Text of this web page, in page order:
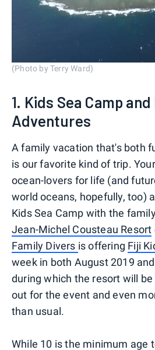
(Photo by Terry Ward)
1. Kids Sea Camp
Adventures
A family vacation that's both
is our favorite kind of trip.
ocean-lovers for life (and
world oceans, hopefully, too)
Kids Sea Camp with the
Jean-Michel Cousteau Resort
Family Divers is offering Fiji
week in both August 2019
during which the resort will
out for the event and even
than usual.
While 10 is the minimum age